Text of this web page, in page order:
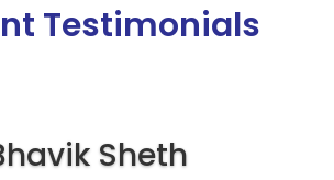
Testimonials
Sheth